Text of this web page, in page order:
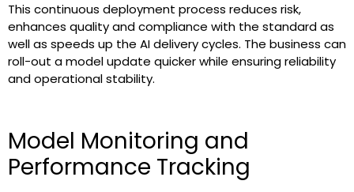
This continuous deployment process reduces risk,
enhances quality and compliance with the standard as
well as speeds up the AI delivery cycles. The business can
roll-out a model update quicker while ensuring reliability
and operational stability.
Model Monitoring and
Performance Tracking